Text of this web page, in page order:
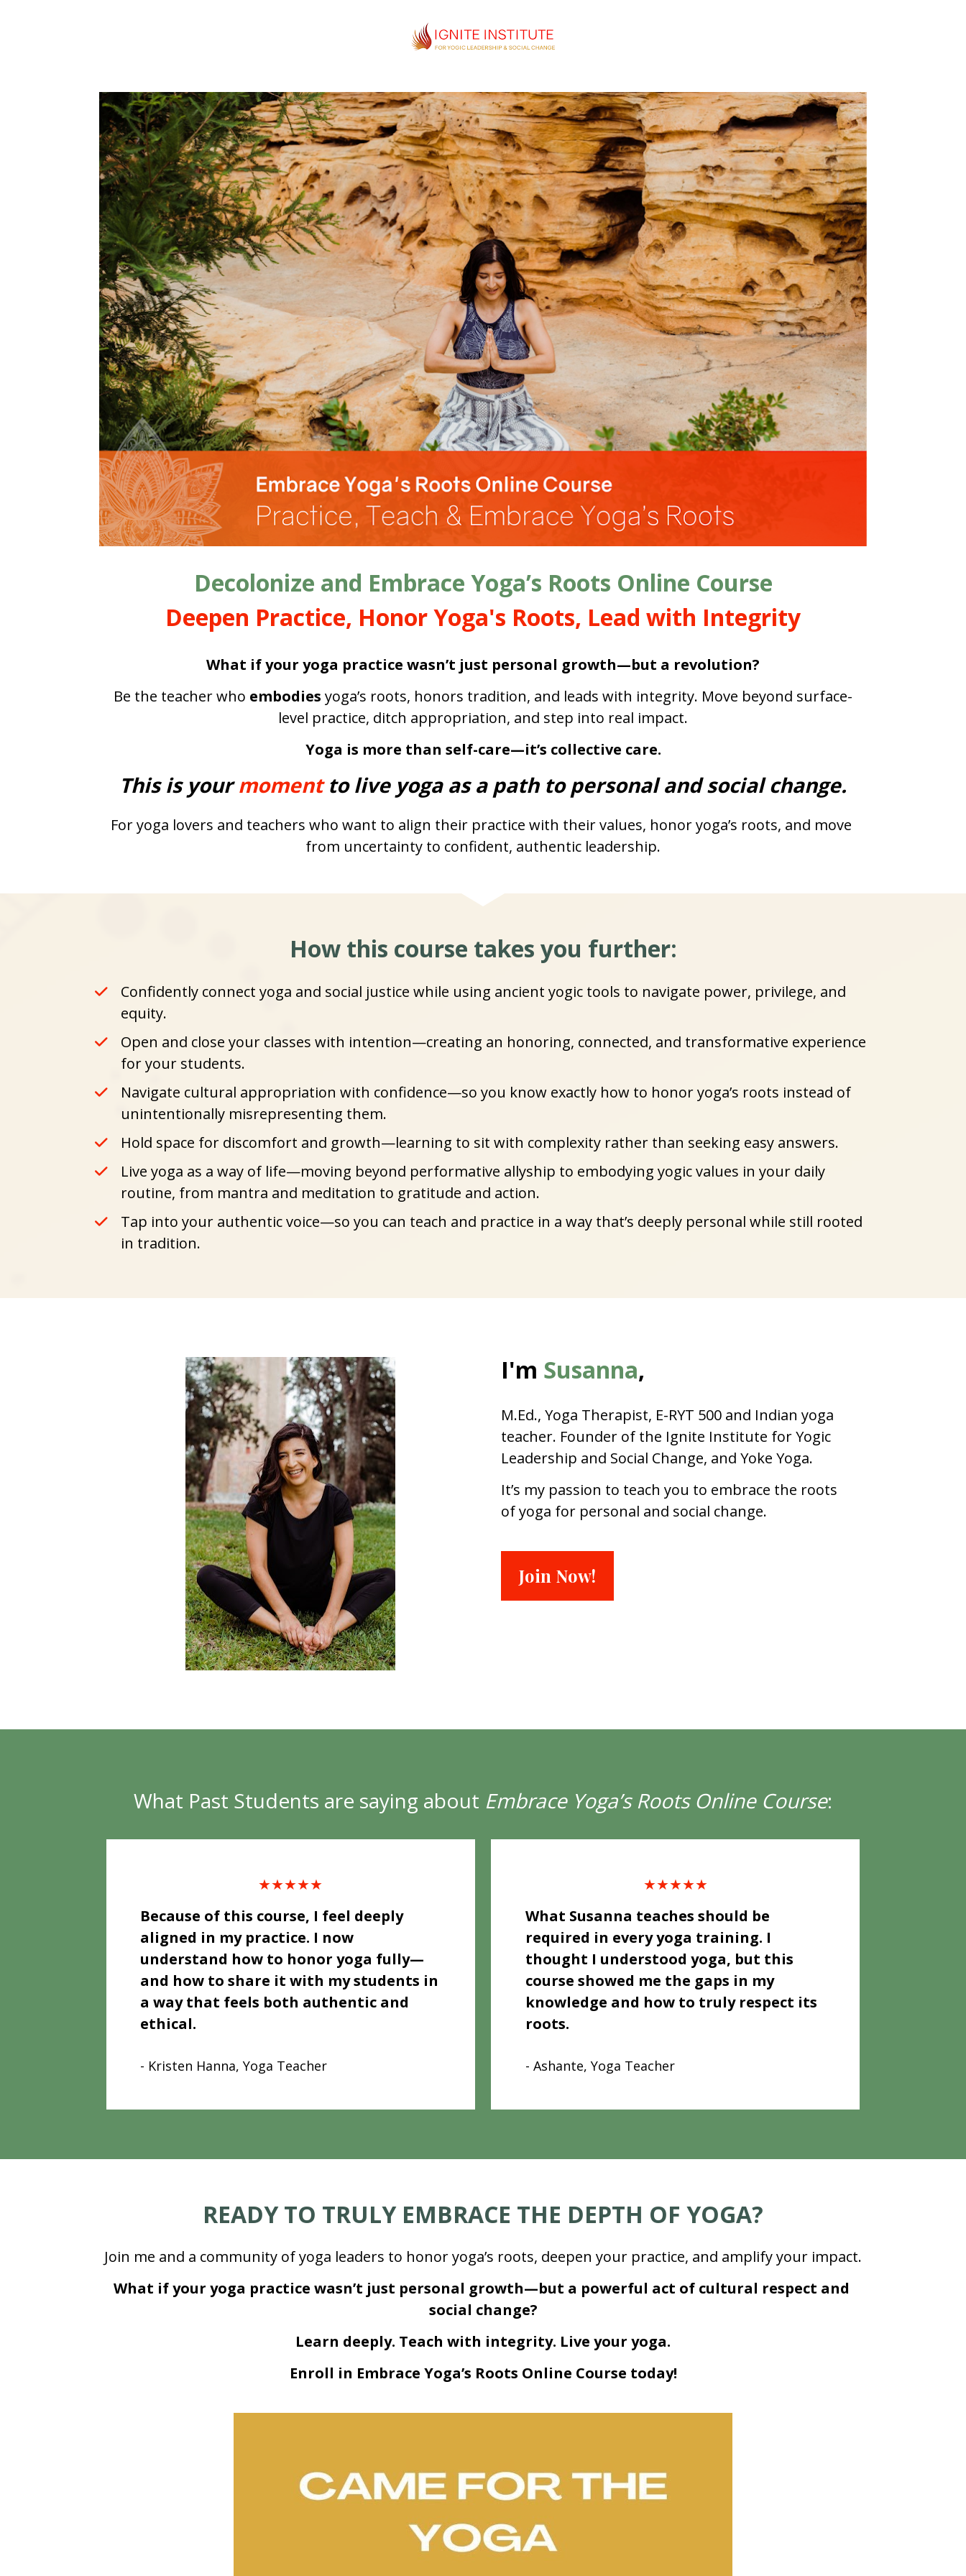
Decolonize and Embrace Yoga’s Roots Online Course
Deepen Practice, Honor Yoga's Roots, Lead with Integrity
What if your yoga practice wasn’t just personal growth—but a revolution?
Be the teacher who embodies yoga’s roots, honors tradition, and leads with integrity. Move beyond surface-
level practice, ditch appropriation, and step into real impact.
Yoga is more than self-care—it’s collective care.
This is your moment to live yoga as a path to personal and social change.
For yoga lovers and teachers who want to align their practice with their values, honor yoga’s roots, and move
from uncertainty to confident, authentic leadership.
How this course takes you further:
Confidently connect yoga and social justice while using ancient yogic tools to navigate power, privilege, and
equity.
Open and close your classes with intention—creating an honoring, connected, and transformative experience
for your students.
Navigate cultural appropriation with confidence—so you know exactly how to honor yoga’s roots instead of
unintentionally misrepresenting them.
Hold space for discomfort and growth—learning to sit with complexity rather than seeking easy answers.
Live yoga as a way of life—moving beyond performative allyship to embodying yogic values in your daily
routine, from mantra and meditation to gratitude and action.
Tap into your authentic voice—so you can teach and practice in a way that’s deeply personal while still rooted
in tradition.
I'm Susanna,
M.Ed., Yoga Therapist, E-RYT 500 and Indian yoga
teacher. Founder of the Ignite Institute for Yogic
Leadership and Social Change, and Yoke Yoga.
It’s my passion to teach you to embrace the roots
of yoga for personal and social change.
Join Now!
What Past Students are saying about Embrace Yoga’s Roots Online Course:
★★★★★
Because of this course, I feel deeply
aligned in my practice. I now
understand how to honor yoga fully—
and how to share it with my students in
a way that feels both authentic and
ethical.
- Kristen Hanna, Yoga Teacher
★★★★★
What Susanna teaches should be
required in every yoga training. I
thought I understood yoga, but this
course showed me the gaps in my
knowledge and how to truly respect its
roots.
- Ashante, Yoga Teacher
READY TO TRULY EMBRACE THE DEPTH OF YOGA?
Join me and a community of yoga leaders to honor yoga’s roots, deepen your practice, and amplify your impact.
What if your yoga practice wasn’t just personal growth—but a powerful act of cultural respect and
social change?
Learn deeply. Teach with integrity. Live your yoga.
Enroll in Embrace Yoga’s Roots Online Course today!